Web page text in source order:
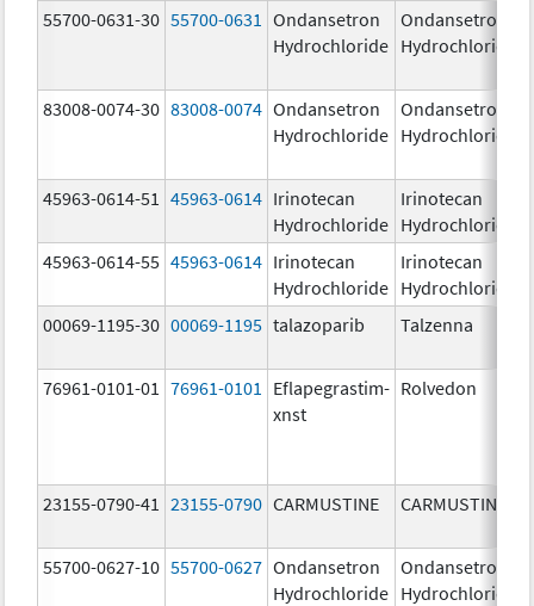
55700-0631-30 55700-0631
Ondansetron
Hydrochloride
Ondansetron
Hydrochloride
83008-0074-30 83008-0074 Ondansetron
Hydrochloride
Ondansetron
Hydrochloride
45963-0614-51 45963-0614 Irinotecan
Hydrochloride
Irinotecan
Hydrochloride
45963-0614-55 45963-0614 Irinotecan
Hydrochloride
Irinotecan
Hydrochloride
00069-1195-30 00069-1195 talazoparib Talzenna
76961-0101-01 76961-0101
Eflapegrastim-
xnst
Rolvedon
23155-0790-41 23155-0790 CARMUSTINE CARMUSTINE
55700-0627-10 55700-0627 Ondansetron
Hydrochloride
Ondansetron
Hydrochloride